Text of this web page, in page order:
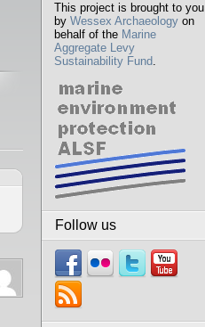
This project is brought to you
by Wessex Archaeology on
behalf of the Marine
Aggregate Levy
Sustainability Fund.
Follow us